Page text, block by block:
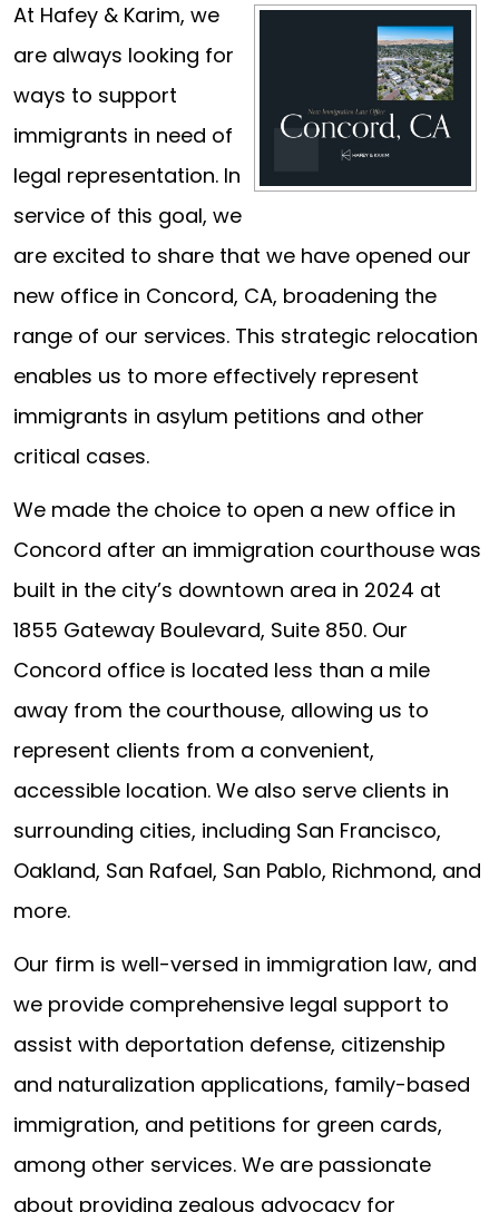
At Hafey & Karim, we
are always looking for
ways to support
immigrants in need of
legal representation. In
service of this goal, we
are excited to share that we have opened our
new office in Concord, CA, broadening the
range of our services. This strategic relocation
enables us to more effectively represent
immigrants in asylum petitions and other
critical cases.
We made the choice to open a new office in
Concord after an immigration courthouse was
built in the city’s downtown area in 2024 at
1855 Gateway Boulevard, Suite 850. Our
Concord office is located less than a mile
away from the courthouse, allowing us to
represent clients from a convenient,
accessible location. We also serve clients in
surrounding cities, including San Francisco,
Oakland, San Rafael, San Pablo, Richmond, and
more.
Our firm is well-versed in immigration law, and
we provide comprehensive legal support to
assist with deportation defense, citizenship
and naturalization applications, family-based
immigration, and petitions for green cards,
among other services. We are passionate
about providing zealous advocacy for